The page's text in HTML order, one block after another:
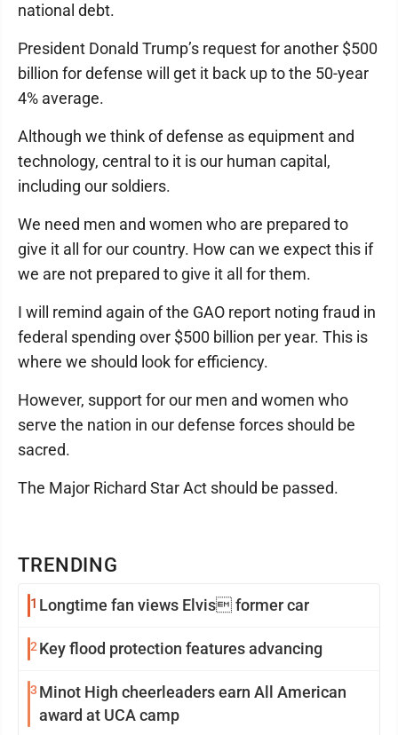
TRENDING
1 Longtime fan views Elvis former car
2Key flood protection features advancing
3 Minot High cheerleaders earn All American
award at UCA camp
national debt.
President Donald Trump’s request for another $500
billion for defense will get it back up to the 50-year
4% average.
Although we think of defense as equipment and
technology, central to it is our human capital,
including our soldiers.
We need men and women who are prepared to
give it all for our country. How can we expect this if
we are not prepared to give it all for them.
I will remind again of the GAO report noting fraud in
federal spending over $500 billion per year. This is
where we should look for efficiency.
However, support for our men and women who
serve the nation in our defense forces should be
sacred.
The Major Richard Star Act should be passed.